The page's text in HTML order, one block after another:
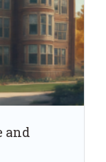
and